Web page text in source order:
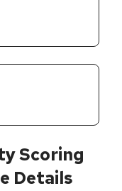
Scoring
Details